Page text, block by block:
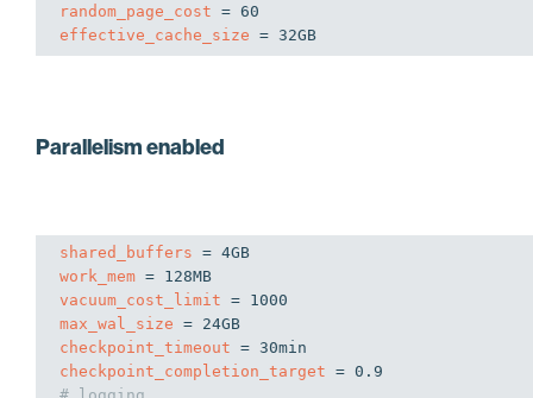
random_page_cost
effective_cache_size = 32GB
Parallelism enabled
shared_buffers
work_mem
vacuum_cost_limit
max_wal_size
checkpoint_timeout
checkpoint_completion_target